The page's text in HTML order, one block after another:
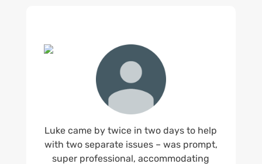
Luke came by twice in two days to help
with two separate issues – was prompt,
super professional, accommodating